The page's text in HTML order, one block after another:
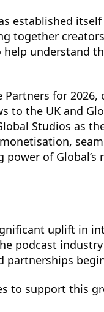
established
together
understand
for
to the UK and
Studios as
of Global’s
uplift in
podcast industry
partnerships
to support this